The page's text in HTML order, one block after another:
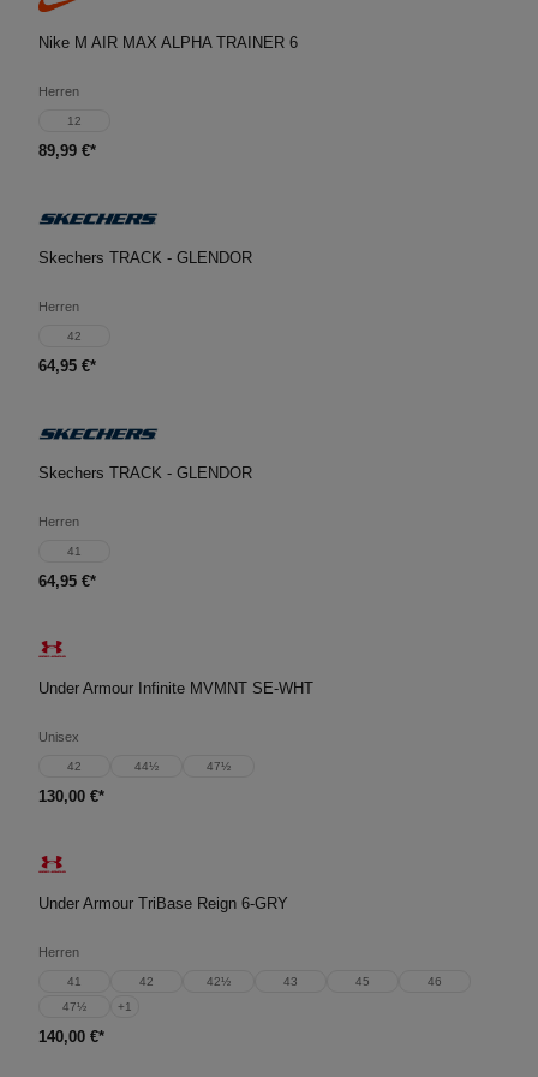
Nike M AIR MAX ALPHA TRAINER 6
Herren
12
89,99 €*
Skechers TRACK - GLENDOR
Herren
42
64,95 €*
Skechers TRACK - GLENDOR
Herren
41
64,95 €*
Under Armour Infinite MVMNT SE-WHT
Unisex
42 44½ 47½
130,00 €*
Under Armour TriBase Reign 6-GRY
Herren
41 42 42½ 43 45
46
47½
+1
140,00 €*